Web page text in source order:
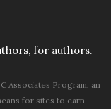
for authors.
Associates Program, an
for sites to earn